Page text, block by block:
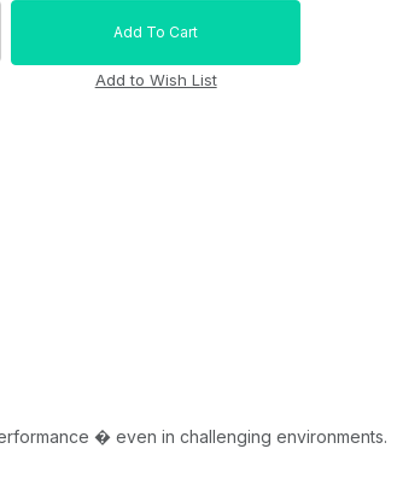
� even in challenging environments.